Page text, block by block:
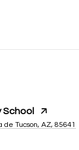
School
de Tucson, AZ, 85641